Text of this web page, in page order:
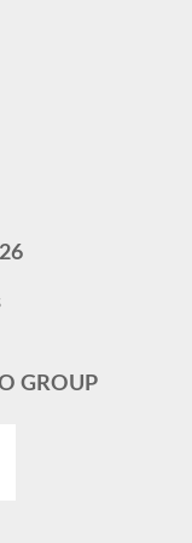
GROUP